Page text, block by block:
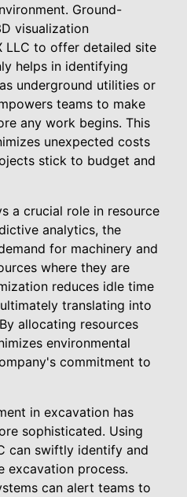
Ground-
visualization
LLC to offer detailed site
helps in identifying
underground utilities or
teams to make
any work begins. This
unexpected costs
stick to budget and
a crucial role in resource
analytics, the
for machinery and
where they are
reduces idle time
translating into
allocating resources
environmental
commitment to
in excavation has
sophisticated. Using
can swiftly identify and
excavation process.
can alert teams to